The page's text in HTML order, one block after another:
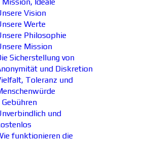
Vision
Werte
Philosophie
Mission
Sicherstellung von
und Diskretion
Toleranz und
Gebühren
und
funktionieren die